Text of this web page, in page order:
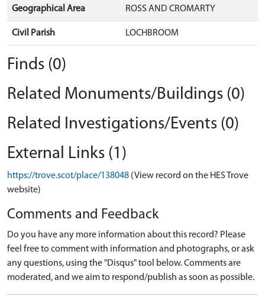
Geographical Area ROSS AND CROMARTY
Civil Parish LOCHBROOM
Finds (0)
Related Monuments/Buildings (0)
Related Investigations/Events (0)
External Links (1)
https://trove.scot/place/138048 (View record on the HES Trove
website)
Comments and Feedback
Do you have any more information about this record? Please
feel free to comment with information and photographs, or ask
any questions, using the "Disqus" tool below. Comments are
moderated, and we aim to respond/publish as soon as possible.